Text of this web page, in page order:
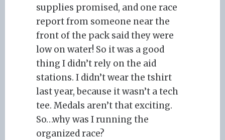
supplies promised, and one race
report from someone near the
front of the pack said they were
low on water! So it was a good
thing I didn’t rely on the aid
stations. I didn’t wear the tshirt
last year, because it wasn’t a tech
tee. Medals aren’t that exciting.
So…why was I running the
organized race?